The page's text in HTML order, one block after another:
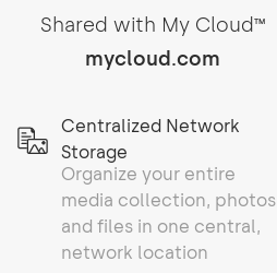
Shared with My CloudTM
mycloud.com
Centralized Network
Storage
Organize your entire
media collection, photos
and files in one central,
network location